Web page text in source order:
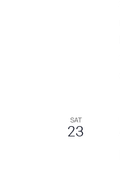
SAT
23